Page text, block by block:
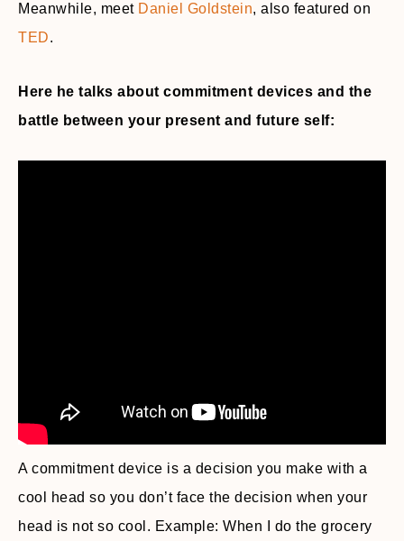
Meanwhile, meet Daniel Goldstein, also featured on
TED.
Here he talks about commitment devices and the
battle between your present and future self:
A commitment device is a decision you make with a
cool head so you don’t face the decision when your
head is not so cool. Example: When I do the grocery